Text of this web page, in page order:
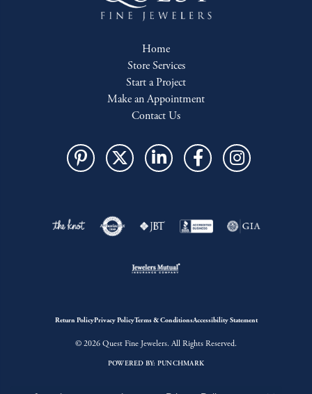
Home
Store Services
Start a Project
Make an Appointment
Contact Us
Return PolicyPrivacy PolicyTerms & ConditionsAccessibility Statement
© 2026 Quest Fine Jewelers. All Rights Reserved.
POWERED BY: PUNCHMARK